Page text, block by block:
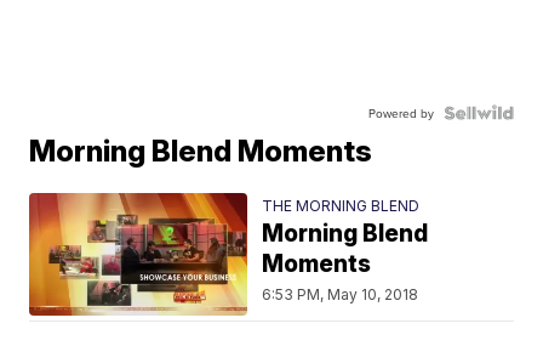
Powered by
Morning Blend Moments
THE MORNING BLEND
Morning Blend
Moments
6:53 PM, May 10, 2018